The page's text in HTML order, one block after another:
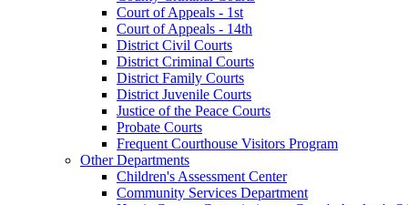
Court of Appeals - 1st
Court of Appeals - 14th
District Civil Courts
District Criminal Courts
District Family Courts
District Juvenile Courts
Justice of the Peace Courts
Probate Courts
Frequent Courthouse Visitors Program
Other Departments
Children's Assessment Center
Community Services Department